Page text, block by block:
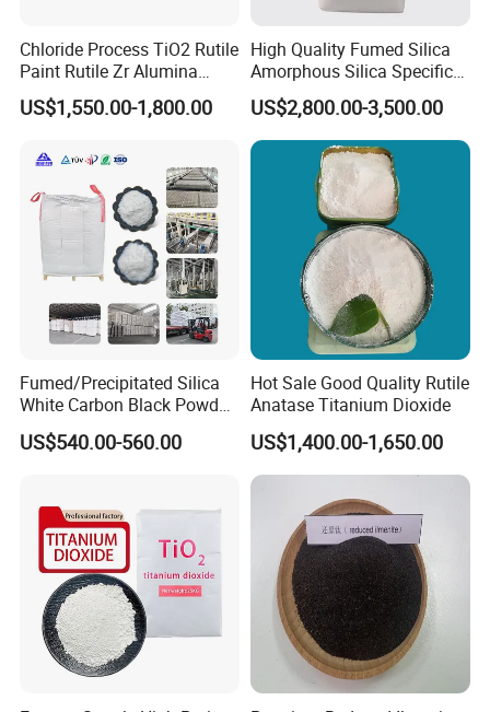
carbonate,Sediment Barium Sulphate and
Titanium dioxide.
XiMi's Strengths
XiMi has several quality barite mines in south
of China . The Mines reserves exceeds 10
millions metric tons.
-Control raw material → Stable supply
-Selection of barite ore → Consistent quality
-Convenient transportation → Prompt delivery
XiMi is ISO 9001 approval factory
-Advanced technology and equitment
-Grinding and finishing technologies
-Production Capacity 8,000MT/month
-Strict production process control
Chloride Process TiO2 Rutile
Paint Rutile Zr Alumina
Silica Coated Titanium
Dioxide (R1930)
US$1,550.00-1,800.00
High Quality Fumed Silica
Amorphous Silica Specific
Surface Area 200 for Paints
and Coatings
US$2,800.00-3,500.00
Fumed/Precipitated Silica
White Carbon Black Powder
for Paint
US$540.00-560.00
Hot Sale Good Quality Rutile
Anatase Titanium Dioxide
US$1,400.00-1,650.00